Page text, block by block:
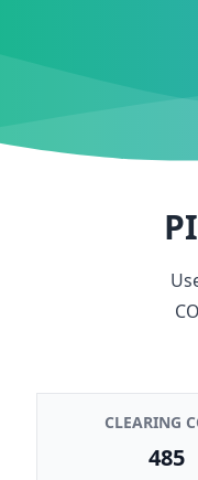
CLEARING
485